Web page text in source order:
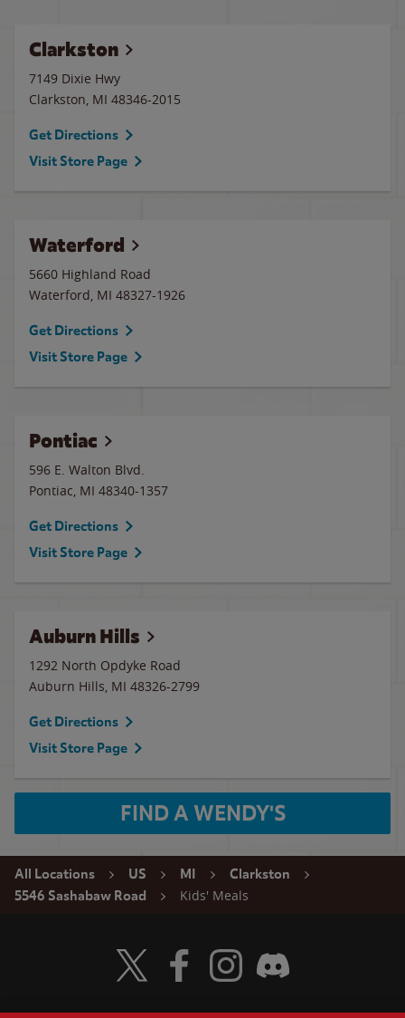
Clarkston
7149 Dixie Hwy
Clarkston, MI 48346-2015
Get Directions
Visit Store Page
Waterford
5660 Highland Road
Waterford, MI 48327-1926
Get Directions
Visit Store Page
Pontiac
596 E. Walton Blvd.
Pontiac, MI 48340-1357
Get Directions
Visit Store Page
Auburn Hills
1292 North Opdyke Road
Auburn Hills, MI 48326-2799
Get Directions
Visit Store Page
FIND A WENDY'S
All Locations US MI
Clarkston
5546 Sashabaw Road
Kids' Meals
Visit Wendy's Twitter
Visit Wendy's Facebook
Visit Wendy's Instagram
Visit Wendy's Discord